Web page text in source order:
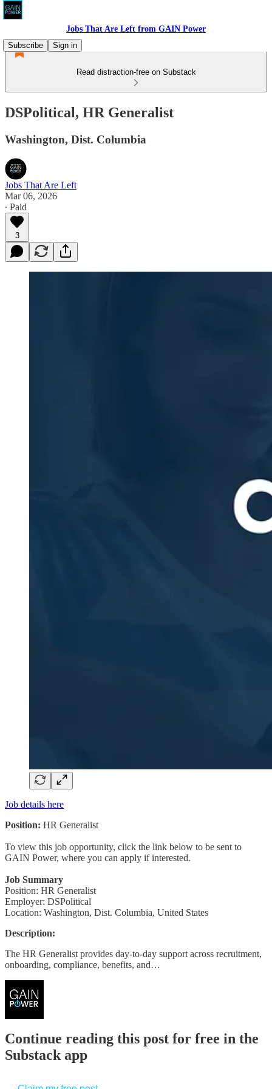
Jobs That Are Left from GAIN Power
Subscribe
Sign in
Read distraction-free on Substack
DSPolitical, HR Generalist
Washington, Dist. Columbia
Jobs That Are Left
Mar 06, 2026
∙ Paid
3
Job details here
Position: HR Generalist
To view this job opportunity, click the link below to be sent to
GAIN Power, where you can apply if interested.
Job Summary
Position: HR Generalist
Employer: DSPolitical
Location: Washington, Dist. Columbia, United States
Description:
The HR Generalist provides day-to-day support across recruitment,
onboarding, compliance, benefits, and…
Continue reading this post for free in the
Substack app